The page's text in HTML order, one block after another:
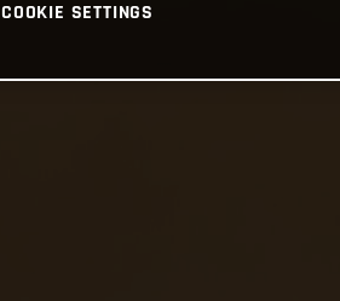
COOKIE SETTINGS